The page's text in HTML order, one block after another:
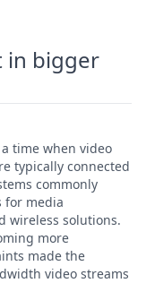
in bigger
time when video
typically connected
commonly
for media
wireless solutions.
more
made the
video streams